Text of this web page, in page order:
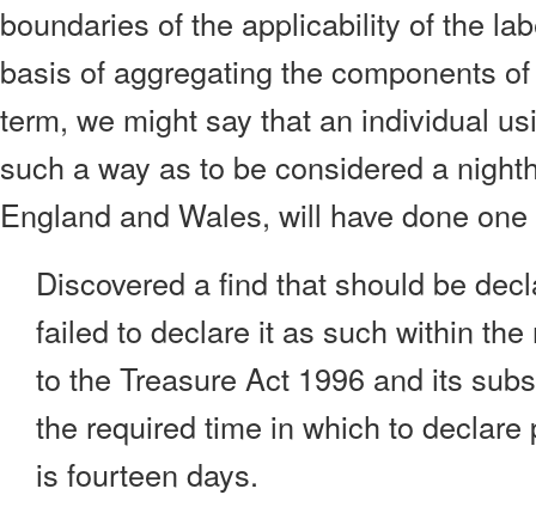
boundaries of the applicability of the
basis of aggregating the components
term, we might say that an individual
such a way as to be considered a
England and Wales, will have done
Discovered a find that should be
failed to declare it as such within
to the Treasure Act 1996 and its
the required time in which to declare
is fourteen days.